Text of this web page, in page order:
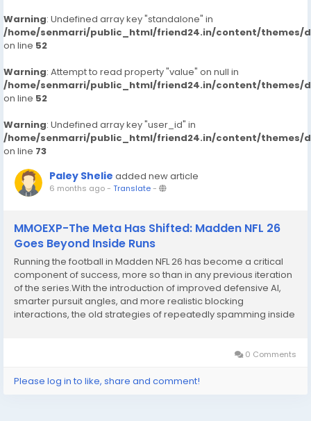
Warning: Undefined array key "standalone" in
/home/senmarri/public_html/friend24.in/content/themes/
on line 52
Warning: Attempt to read property "value" on null in
/home/senmarri/public_html/friend24.in/content/themes/
on line 52
Warning: Undefined array key "user_id" in
/home/senmarri/public_html/friend24.in/content/themes/
on line 73
Paley Shelie added new article
6 months ago- Translate-
MMOEXP-The Meta Has Shifted: Madden NFL 26
Goes Beyond Inside Runs
Running the football in Madden NFL 26 has become a critical
component of success, more so than in any previous iteration
of the series.With the introduction of improved defensive AI,
smarter pursuit angles, and more realistic blocking
interactions, the old strategies of repeatedly spamming inside
0 Comments
Please log in to like, share and comment!